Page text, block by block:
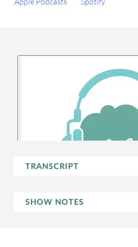
TRANSCRIPT
SHOW NOTES